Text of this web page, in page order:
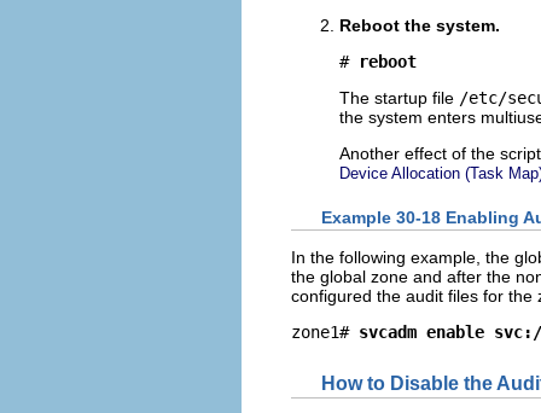
Reboot the system.
# reboot
The startup file /etc/
the system enters
Another effect of the
Device Allocation (Task
Example 30-18 Enabling
In the following example, the
the global zone and after the
configured the audit files for
zone1# svcadm enable
How to Disable the